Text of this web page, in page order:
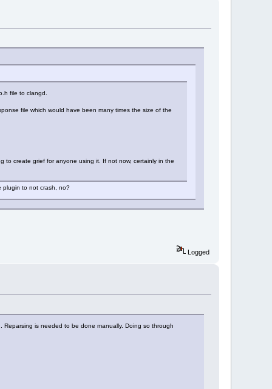
file to clangd.
file which would have been many times the size of the
to create grief for anyone using it. If not now, certainly in the
plugin to not crash, no?
Logged
is needed to be done manually. Doing so through